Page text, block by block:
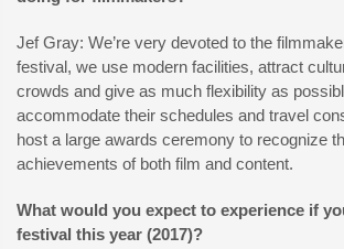
Jef Gray: We’re very devoted to the
festival, we use modern facilities, attract
crowds and give as much flexibility as
accommodate their schedules and travel
host a large awards ceremony to recognize
achievements of both film and content.
What would you expect to experience if
festival this year (2017)?